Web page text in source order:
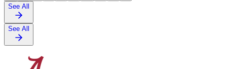
See All
See All